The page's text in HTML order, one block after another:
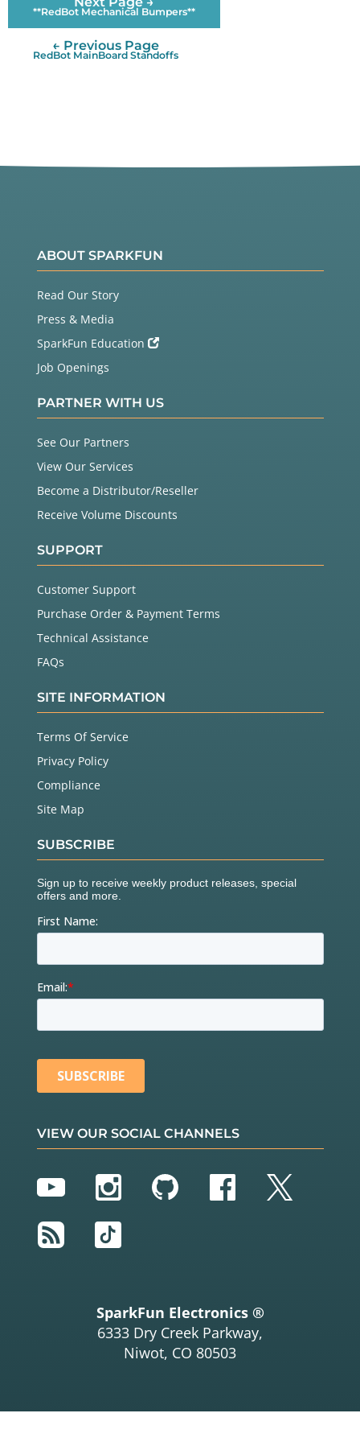
**RedBot Mechanical Bumpers**
← Previous Page
RedBot MainBoard Standoffs
ABOUT SPARKFUN
Read Our Story
Press & Media
SparkFun Education
Job Openings
PARTNER WITH US
See Our Partners
View Our Services
Become a Distributor/Reseller
Receive Volume Discounts
SUPPORT
Customer Support
Purchase Order & Payment Terms
Technical Assistance
FAQs
SITE INFORMATION
Terms Of Service
Privacy Policy
Compliance
Site Map
SUBSCRIBE
VIEW OUR SOCIAL CHANNELS
YouTubeInstagram
GitHubFacebook
Twitter
RSS
TikTok
SparkFun Electronics ®
6333 Dry Creek Parkway,
Niwot, CO 80503